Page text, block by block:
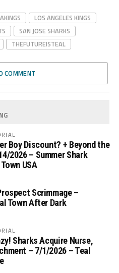
LOS ANGELES KINGS
SAN JOSE SHARKS
THEFUTUREISTEAL
COMMENT
Boy Discount? + Beyond the
2026 – Summer Shark
USA
Scrimmage –
Town After Dark
Sharks Acquire Nurse,
– 7/1/2026 – Teal